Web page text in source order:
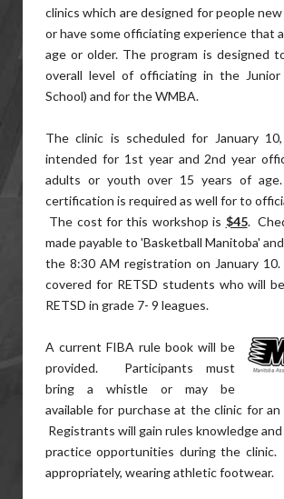
clinics which are designed for people
or have some officiating experience that
age or older. The program is designed
overall level of officiating in the Junior
School) and for the WMBA.
The clinic is scheduled for January
intended for 1st year and 2nd year
adults or youth over 15 years of
certification is required as well for to
The cost for this workshop is $45.
made payable to 'Basketball Manitoba'
the 8:30 AM registration on January
covered for RETSD students who will
RETSD in grade 7- 9 leagues.
A current FIBA rule book will be
provided. Participants must
bring a whistle or may be
available for purchase at the clinic for an
Registrants will gain rules knowledge
practice opportunities during the clinic.
appropriately, wearing athletic footwear.